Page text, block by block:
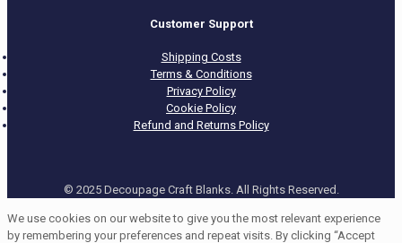
Customer Support
Shipping Costs
Terms & Conditions
Privacy Policy
Cookie Policy
Refund and Returns Policy
© 2025 Decoupage Craft Blanks. All Rights Reserved.
We use cookies on our website to give you the most relevant experience
by remembering your preferences and repeat visits. By clicking “Accept